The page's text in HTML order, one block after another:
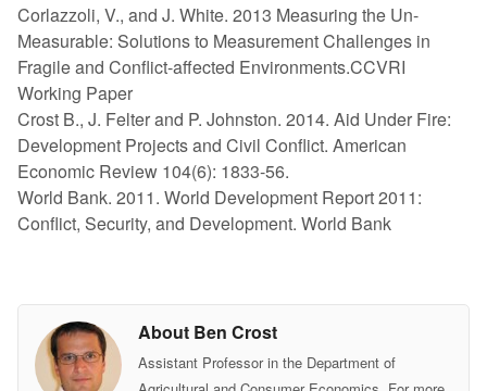
Corlazzoli, V., and J. White. 2013 Measuring the Un-
Measurable: Solutions to Measurement Challenges in
Fragile and Conflict-affected Environments.CCVRI
Working Paper
Crost B., J. Felter and P. Johnston. 2014. Aid Under Fire:
Development Projects and Civil Conflict. American
Economic Review 104(6): 1833-56.
World Bank. 2011. World Development Report 2011:
Conflict, Security, and Development. World Bank
About Ben Crost
Assistant Professor in the Department of